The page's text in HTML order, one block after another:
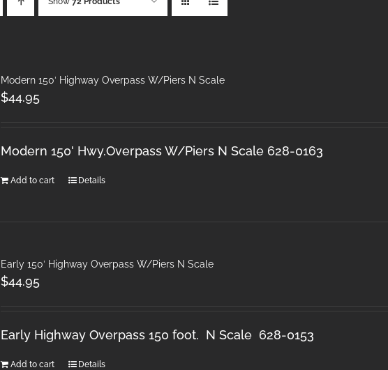
Modern 150′ Highway Overpass W/Piers N Scale
$44.95
Modern 150' Hwy.Overpass W/Piers N Scale 628-0163
Add to cart Details
Early 150′ Highway Overpass W/Piers N Scale
$44.95
Early Highway Overpass 150 foot. N Scale 628-0153
Add to cart Details